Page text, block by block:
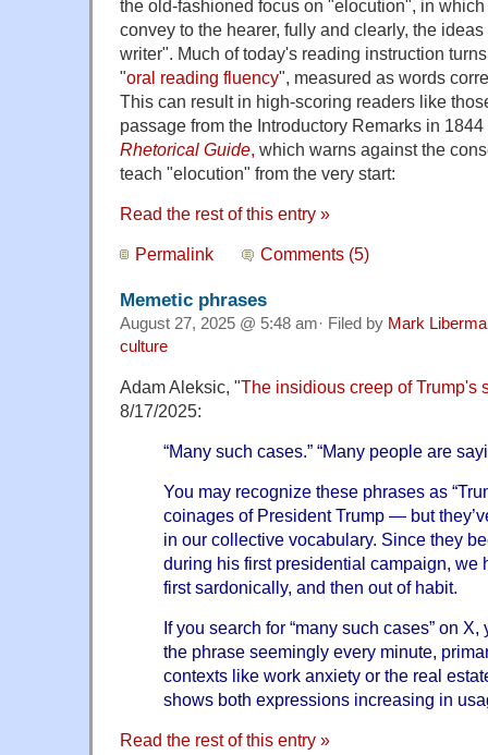
the old-fashioned focus on "elocution", in
convey to the hearer, fully and clearly, the
writer". Much of today's reading instruction
"oral reading fluency", measured as words
This can result in high-scoring readers like
passage from the Introductory Remarks in
Rhetorical Guide, which warns against the
teach "elocution" from the very start:
Read the rest of this entry »
Permalink Comments (5)
Memetic phrases
August 27, 2025 @ 5:48 am· Filed by Mark
culture
Adam Aleksic, "The insidious creep of Trump's
8/17/2025:
“Many such cases.” “Many people are
You may recognize these phrases as
coinages of President Trump — but
in our collective vocabulary. Since they
during his first presidential campaign, we
first sardonically, and then out of habit.
If you search for “many such cases” on X,
the phrase seemingly every minute,
contexts like work anxiety or the real
shows both expressions increasing in
Read the rest of this entry »